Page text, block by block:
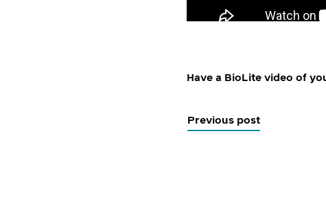
Have a BioLite video of
Previous post